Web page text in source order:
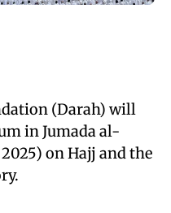
(Darah) will
in Jumada al-
on Hajj and the